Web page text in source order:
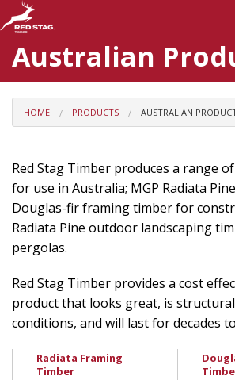
About Us
Careers
Processes
Red Stag Training
Contractors
Australian
HOME PRODUCTS AUSTRALIAN
Red Stag Timber produces a range
for use in Australia; MGP Radiata
Douglas-fir framing timber for
Radiata Pine outdoor landscaping
pergolas.
Red Stag Timber provides a cost
product that looks great, is
conditions, and will last for decades
Radiata Framing
Timber